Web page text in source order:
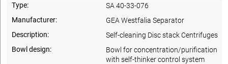
Type:
SA 40-33-076
Manufacturer:
GEA Westfalia Separator
Description:
Self-cleaning Disc stack Centrifuges
Bowl design:
Bowl for concentration/purification
with self-thinker control system